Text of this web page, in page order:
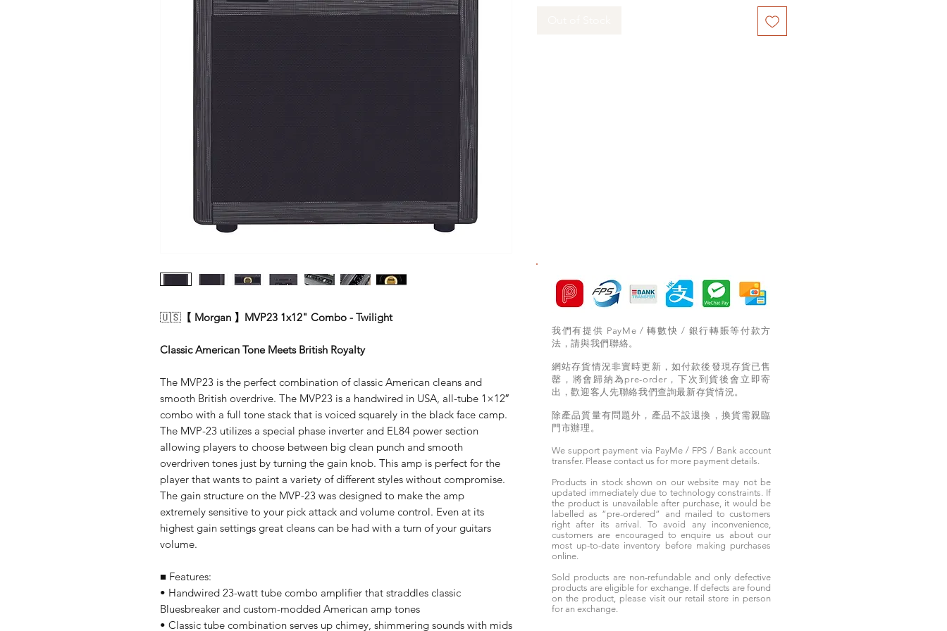
🇺🇸 【 Morgan 】MVP23 1x12" Combo - Twilight
Classic American Tone Meets British Royalty
The MVP23 is the perfect combination of classic American cleans and
smooth British overdrive. The MVP23 is a handwired in USA, all-tube 1×12″
combo with a full tone stack that is voiced squarely in the black face camp.
The MVP-23 utilizes a special phase inverter and EL84 power section
allowing players to choose between big clean punch and smooth
overdriven tones just by turning the gain knob. This amp is perfect for the
player that wants to paint a variety of different styles without compromise.
The gain structure on the MVP-23 was designed to make the amp
extremely sensitive to your pick attack and volume control. Even at its
highest gain settings great cleans can be had with a turn of your guitars
volume.
■ Features:
• Handwired 23-watt tube combo amplifier that straddles classic
Bluesbreaker and custom-modded American amp tones
• Classic tube combination serves up chimey, shimmering sounds with mids
我們有提供 PayMe / 轉數快 / 銀行轉賬等付款方
法，請與我們聯絡。
網站存貨情況非實時更新，如付款後發現存貨已售
罄，將會歸納為pre-order，下次到貨後會立即寄
出，歡迎客人先聯絡我們查詢最新存貨情況。
除產品質量有問題外，產品不設退換，換貨需親臨
門市辦理。
We support payment via PayMe / FPS / Bank account
transfer. Please contact us for more payment details.
Products in stock shown on our website may not be
updated immediately due to technology constraints. If
the product is unavailable after purchase, it would be
labelled as “pre-ordered” and mailed to customers
right after its arrival. To avoid any inconvenience,
customers are encouraged to enquire us about our
most up-to-date inventory before making purchases
online.
Sold products are non-refundable and only defective
products are eligible for exchange. If defects are found
on the product, please visit our retail store in person
for an exchange.